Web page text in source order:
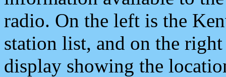
radio. On the left is the
station list, and on the
display showing the